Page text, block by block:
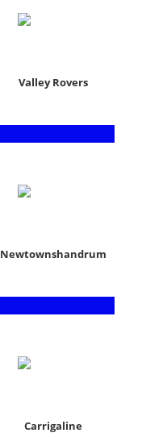
Valley Rovers
Newtownshandrum
Carrigaline